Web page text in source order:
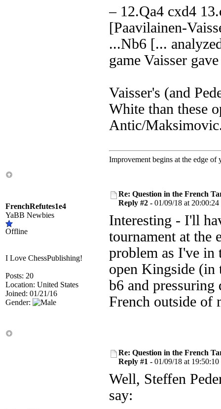
– 12.Qa4 cxd4
[Paavilainen-
...Nb6 [...
game Vaisser
Vaisser's (and
White than these
Antic/
Improvement begins at the edge
FrenchRefutes1e4
YaBB Newbies
Offline
I Love ChessPublishing!
Posts: 20
Location: United States
Joined: 01/21/16
Gender:
Re: Question in the French
Reply #2 - 01/09/18 at 20:00:24
Interesting - I'll
tournament at the
problem as I've in
open Kingside (in
b6 and
French outside of
Re: Question in the French
Reply #1 - 01/09/18 at 19:50:10
Well, Steffen
say: